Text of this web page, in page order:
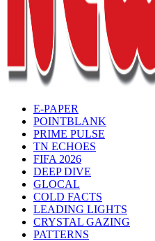
E-PAPER
POINTBLANK
PRIME PULSE
TN ECHOES
FIFA 2026
DEEP DIVE
GLOCAL
COLD FACTS
LEADING LIGHTS
CRYSTAL GAZING
PATTERNS